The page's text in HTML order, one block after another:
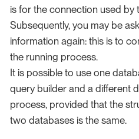
is for the connection used by
Subsequently, you may be
information again: this is to
the running process.
It is possible to use one
query builder and a different
process, provided that the
two databases is the same.